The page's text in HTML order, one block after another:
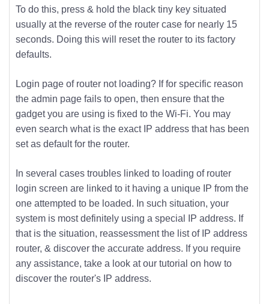
To do this, press & hold the black tiny key situated
usually at the reverse of the router case for nearly 15
seconds. Doing this will reset the router to its factory
defaults.
Login page of router not loading? If for specific reason
the admin page fails to open, then ensure that the
gadget you are using is fixed to the Wi-Fi. You may
even search what is the exact IP address that has been
set as default for the router.
In several cases troubles linked to loading of router
login screen are linked to it having a unique IP from the
one attempted to be loaded. In such situation, your
system is most definitely using a special IP address. If
that is the situation, reassessment the list of IP address
router, & discover the accurate address. If you require
any assistance, take a look at our tutorial on how to
discover the router's IP address.